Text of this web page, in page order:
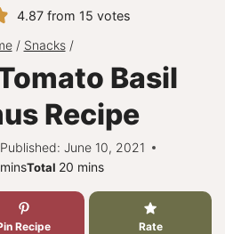
4.87 from 15 votes
/ Snacks /
Basil
Recipe
Published: June 10, 2021
minsTotal 20minutes
mins
Recipe Rate